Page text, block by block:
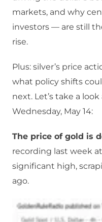
markets, and why
investors — are still
rise.
Plus: silver’s price
what policy shifts
next. Let’s take a
Wednesday, May 14:
The price of gold is
recording last week at
significant high,
ago.